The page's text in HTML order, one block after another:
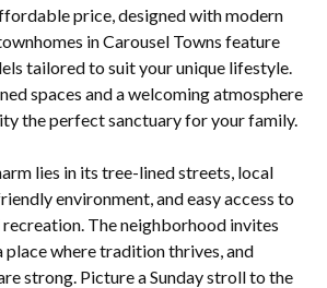
price, designed with modern
in Carousel Towns feature
tailored to suit your unique lifestyle.
spaces and a welcoming atmosphere
the perfect sanctuary for your family.
lies in its tree-lined streets, local
environment, and easy access to
recreation. The neighborhood invites
place where tradition thrives, and
strong. Picture a Sunday stroll to the